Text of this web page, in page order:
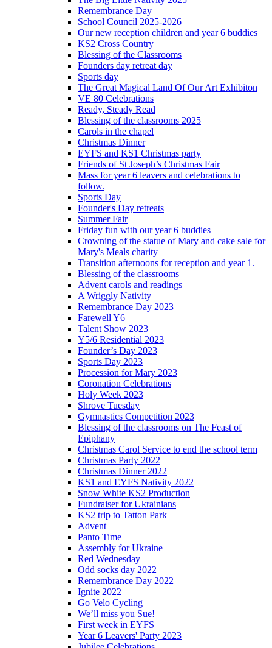
Remembrance Day
School Council 2025-2026
Our new reception children and year 6 buddies
KS2 Cross Country
Blessing of the Classrooms
Founders day retreat day
Sports day
The Great Magical Land Of Our Art Exhibiton
VE 80 Celebrations
Ready, Steady Read
Blessing of the classrooms 2025
Carols in the chapel
Christmas Dinner
EYFS and KS1 Christmas party
Friends of St Joseph’s Christmas Fair
Mass for year 6 leavers and celebrations to
follow.
Sports Day
Founder's Day retreats
Summer Fair
Friday fun with our year 6 buddies
Crowning of the statue of Mary and cake sale for
Mary's Meals charity
Transition afternoons for reception and year 1.
Blessing of the classrooms
Advent carols and readings
A Wriggly Nativity
Remembrance Day 2023
Farewell Y6
Talent Show 2023
Y5/6 Residential 2023
Founder’s Day 2023
Sports Day 2023
Procession for Mary 2023
Coronation Celebrations
Holy Week 2023
Shrove Tuesday
Gymnastics Competition 2023
Blessing of the classrooms on The Feast of
Epiphany
Christmas Carol Service to end the school term
Christmas Party 2022
Christmas Dinner 2022
KS1 and EYFS Nativity 2022
Snow White KS2 Production
Fundraiser for Ukrainians
KS2 trip to Tatton Park
Advent
Panto Time
Assembly for Ukraine
Red Wednesday
Odd socks day 2022
Remembrance Day 2022
Ignite 2022
Go Velo Cycling
We’ll miss you Sue!
First week in EYFS
Year 6 Leavers' Party 2023